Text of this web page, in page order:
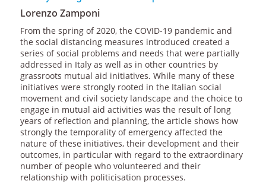
Lorenzo Zamponi
From the spring of 2020, the COVID-19 pandemic and
the social distancing measures introduced created a
series of social problems and needs that were partially
addressed in Italy as well as in other countries by
grassroots mutual aid initiatives. While many of these
initiatives were strongly rooted in the Italian social
movement and civil society landscape and the choice to
engage in mutual aid activities was the result of long
years of reflection and planning, the article shows how
strongly the temporality of emergency affected the
nature of these initiatives, their development and their
outcomes, in particular with regard to the extraordinary
number of people who volunteered and their
relationship with politicisation processes.